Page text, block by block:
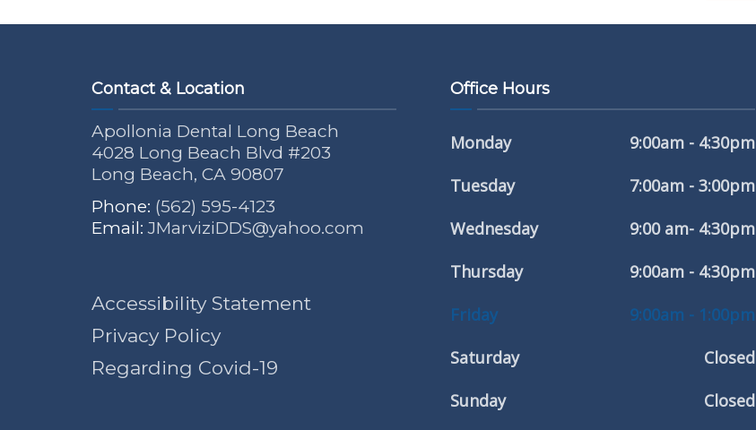
Contact & Location
Apollonia Dental Long Beach
4028 Long Beach Blvd #203
Long Beach, CA 90807
Phone: (562) 595-4123
Email:JMarviziDDS@yahoo.com
Accessibility Statement
Privacy Policy
Regarding Covid-19
Office Hours
Monday
9:00am - 4:30pm
Tuesday
7:00am - 3:00pm
Wednesday
9:00 am- 4:30pm
Thursday
9:00am - 4:30pm
Friday
9:00am - 1:00pm
Saturday
Closed
Sunday
Closed